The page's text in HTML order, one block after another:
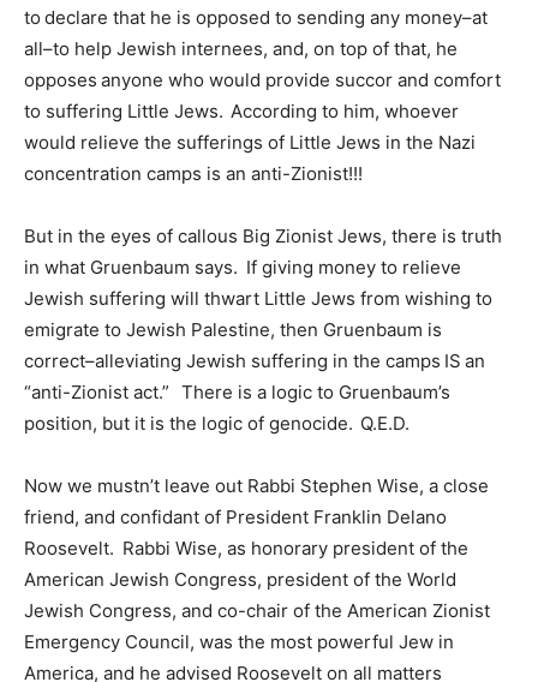
to declare that he is opposed to sending any money–at
all–to help Jewish internees, and, on top of that, he
opposes anyone who would provide succor and comfort
to suffering Little Jews. According to him, whoever
would relieve the sufferings of Little Jews in the Nazi
concentration camps is an anti-Zionist!!!
But in the eyes of callous Big Zionist Jews, there is truth
in what Gruenbaum says. If giving money to relieve
Jewish suffering will thwart Little Jews from wishing to
emigrate to Jewish Palestine, then Gruenbaum is
correct–alleviating Jewish suffering in the camps IS an
“anti-Zionist act.” There is a logic to Gruenbaum’s
position, but it is the logic of genocide. Q.E.D.
Now we mustn’t leave out Rabbi Stephen Wise, a close
friend, and confidant of President Franklin Delano
Roosevelt. Rabbi Wise, as honorary president of the
American Jewish Congress, president of the World
Jewish Congress, and co-chair of the American Zionist
Emergency Council, was the most powerful Jew in
America, and he advised Roosevelt on all matters